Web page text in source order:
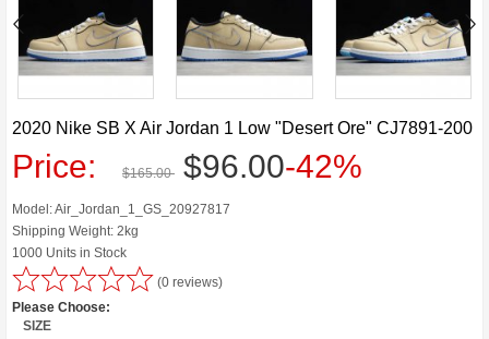
2020 Nike SB X Air Jordan 1 Low "Desert Ore" CJ7891-200
Price: $165.00 $96.00-42%
Model: Air_Jordan_1_GS_20927817
Shipping Weight: 2kg
1000 Units in Stock
(0 reviews)
Please Choose:
SIZE